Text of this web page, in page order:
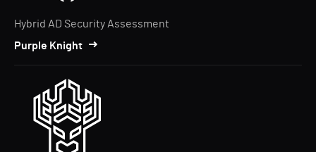
Hybrid AD Security Assessment
Purple Knight